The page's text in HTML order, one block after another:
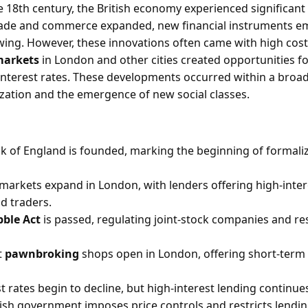
century, the British economy experienced
and commerce expanded, new financial instruments
However, these innovations often came with high
in London and other cities created opportunities
rates. These developments occurred within a
and the emergence of new social classes.
of England is founded, marking the beginning of
expand in London, with lenders offering high-
traders.
Act is passed, regulating joint-stock companies and
pawnbroking shops open in London, offering short-term
rates begin to decline, but high-interest lending